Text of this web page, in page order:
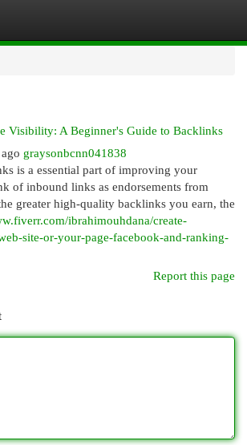
Visibility: A Beginner's Guide to Backlinks
graysonbcnn041838
is a essential part of improving your
of inbound links as endorsements from
greater high-quality backlinks you earn, the
ibrahimouhdana/create-
site-or-your-page-facebook-and-ranking-
Report this page